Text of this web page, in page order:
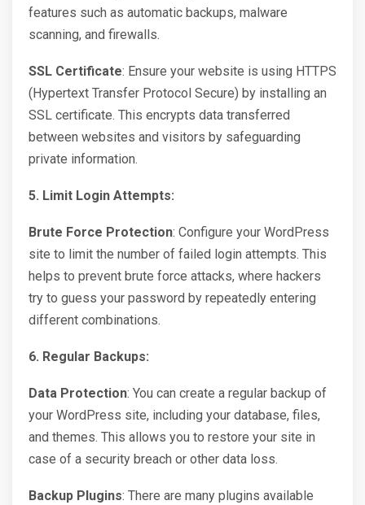
features such as automatic backups, malware
scanning, and firewalls.
SSL Certificate: Ensure your website is using HTTPS
(Hypertext Transfer Protocol Secure) by installing an
SSL certificate. This encrypts data transferred
between websites and visitors by safeguarding
private information.
5. Limit Login Attempts:
Brute Force Protection: Configure your WordPress
site to limit the number of failed login attempts. This
helps to prevent brute force attacks, where hackers
try to guess your password by repeatedly entering
different combinations.
6. Regular Backups:
Data Protection: You can create a regular backup of
your WordPress site, including your database, files,
and themes. This allows you to restore your site in
case of a security breach or other data loss.
Backup Plugins: There are many plugins available